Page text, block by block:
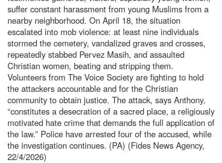
suffer constant harassment from young Muslims from a
nearby neighborhood. On April 18, the situation
escalated into mob violence: at least nine individuals
stormed the cemetery, vandalized graves and crosses,
repeatedly stabbed Pervez Masih, and assaulted
Christian women, beating and stripping them.
Volunteers from The Voice Society are fighting to hold
the attackers accountable and for the Christian
community to obtain justice. The attack, says Anthony,
“constitutes a desecration of a sacred place, a religiously
motivated hate crime that demands the full application of
the law.” Police have arrested four of the accused, while
the investigation continues. (PA) (Fides News Agency,
22/4/2026)